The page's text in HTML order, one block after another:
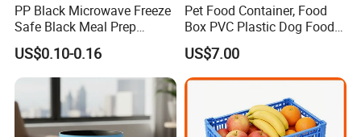
PP Black Microwave Freeze
Safe Black Meal Prep
Plastic Takeaway Food
Container
US$0.10-0.16
Pet Food Container, Food
Box PVC Plastic Dog Food
Storage Container
US$7.00